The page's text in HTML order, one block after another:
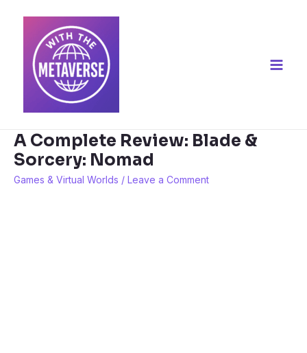
A Complete Review: Blade &
Sorcery: Nomad
Games & Virtual Worlds / Leave a Comment